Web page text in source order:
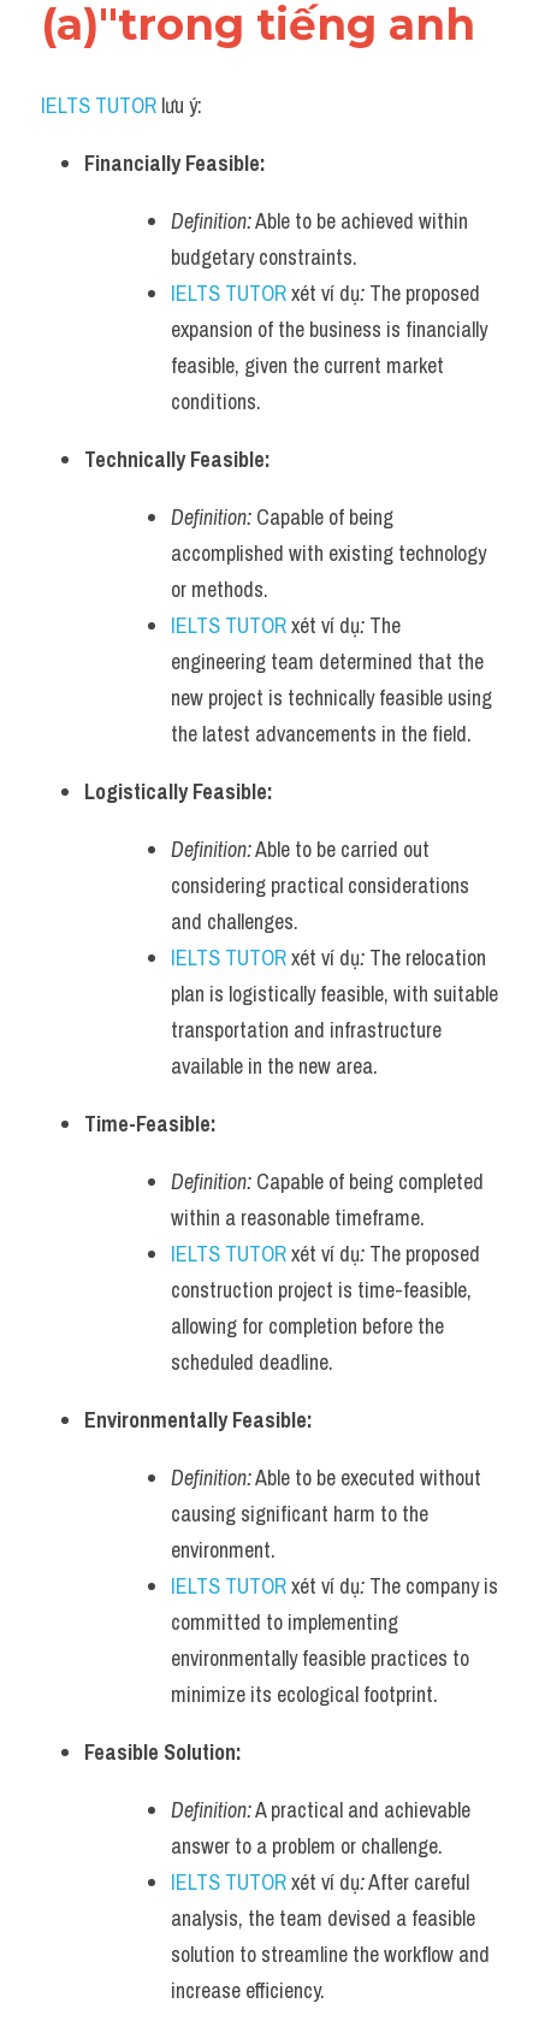
(a)"trong tiếng anh
IELTS TUTOR lưu ý:
Financially Feasible:
Definition: Able to be achieved within
budgetary constraints.
IELTS TUTOR xét ví dụ: The proposed
expansion of the business is financially
feasible, given the current market
conditions.
Technically Feasible:
Definition: Capable of being
accomplished with existing technology
or methods.
IELTS TUTOR xét ví dụ: The
engineering team determined that the
new project is technically feasible using
the latest advancements in the field.
Logistically Feasible:
Definition: Able to be carried out
considering practical considerations
and challenges.
IELTS TUTOR xét ví dụ: The relocation
plan is logistically feasible, with suitable
transportation and infrastructure
available in the new area.
Time-Feasible:
Definition: Capable of being completed
within a reasonable timeframe.
IELTS TUTOR xét ví dụ: The proposed
construction project is time-feasible,
allowing for completion before the
scheduled deadline.
Environmentally Feasible:
Definition: Able to be executed without
causing significant harm to the
environment.
IELTS TUTOR xét ví dụ: The company is
committed to implementing
environmentally feasible practices to
minimize its ecological footprint.
Feasible Solution:
Definition: A practical and achievable
answer to a problem or challenge.
IELTS TUTOR xét ví dụ: After careful
analysis, the team devised a feasible
solution to streamline the workflow and
increase efficiency.